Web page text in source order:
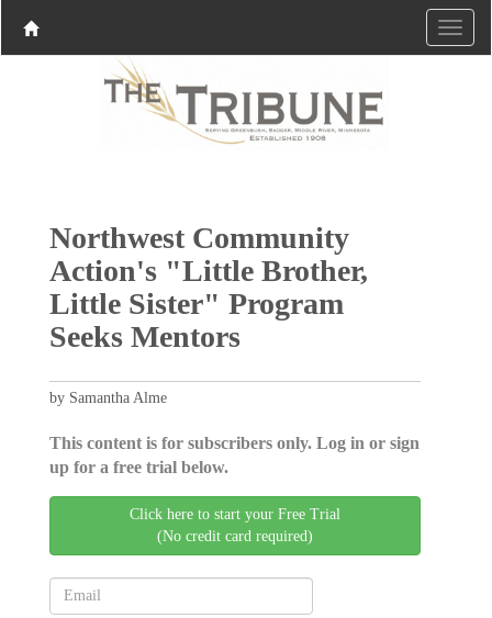
Northwest Community
Action's "Little Brother,
Little Sister" Program
Seeks Mentors
by Samantha Alme
This content is for subscribers only. Log in or sign
up for a free trial below.
Click here to start your Free Trial
(No credit card required)